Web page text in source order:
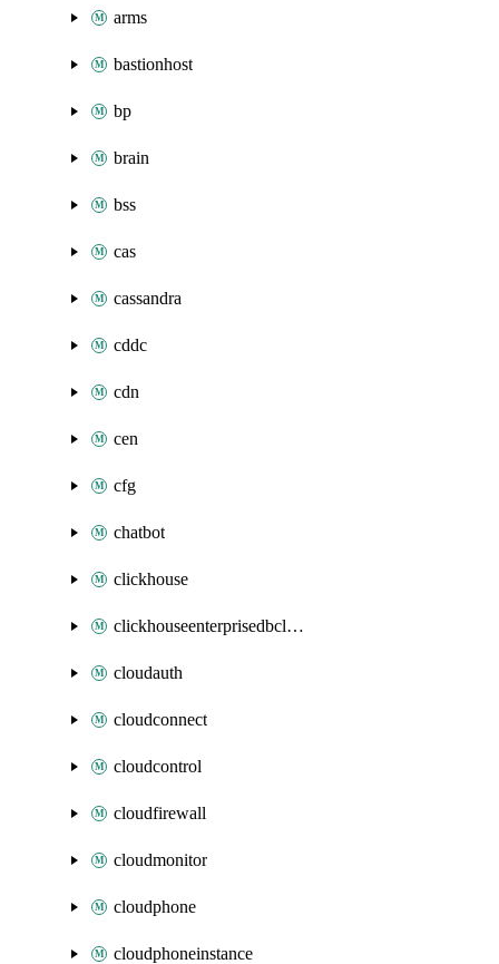
arms
bastionhost
bp
brain
bss
cas
cassandra
cddc
cdn
cen
cfg
chatbot
clickhouse
clickhouseenterprisedbcluster
cloudauth
cloudconnect
cloudcontrol
cloudfirewall
cloudmonitor
cloudphone
cloudphoneinstance